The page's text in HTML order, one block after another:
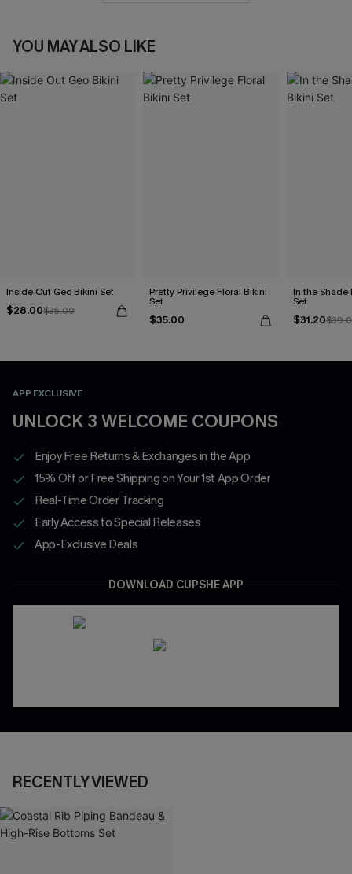
YOU MAY ALSO LIKE
Inside Out Geo Bikini Set
$28.00$35.00
Pretty Privilege Floral Bikini
Set
$35.00
In the Shade
Set
$31.20
APP EXCLUSIVE
UNLOCK 3 WELCOME COUPONS
Enjoy Free Returns & Exchanges in the App
15% Off or Free Shipping on Your 1st App Order
Real-Time Order Tracking
Early Access to Special Releases
App-Exclusive Deals
DOWNLOAD CUPSHE APP
RECENTLY VIEWED